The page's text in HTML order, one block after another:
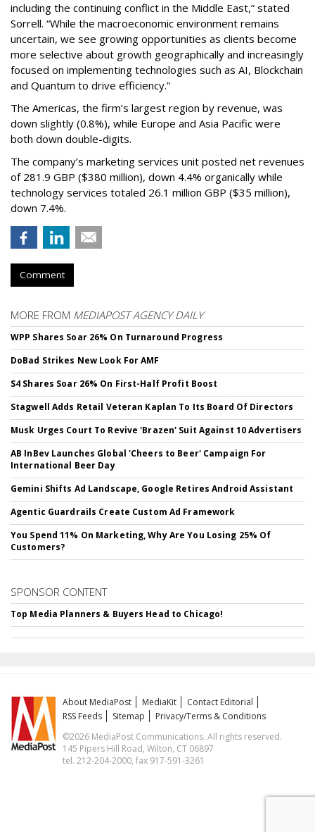
including the continuing conflict in the Middle East,” stated
Sorrell. “While the macroeconomic environment remains
uncertain, we see growing opportunities as clients become
more selective about growth geographically and increasingly
focused on implementing technologies such as AI, Blockchain
and Quantum to drive efficiency.”
The Americas, the firm’s largest region by revenue, was
down slightly (0.8%), while Europe and Asia Pacific were
both down double-digits.
The company’s marketing services unit posted net revenues
of 281.9 GBP ($380 million), down 4.4% organically while
technology services totaled 26.1 million GBP ($35 million),
down 7.4%.
Comment
MORE FROM MEDIAPOST AGENCY DAILY
WPP Shares Soar 26% On Turnaround Progress
DoBad Strikes New Look For AMF
S4 Shares Soar 26% On First-Half Profit Boost
Stagwell Adds Retail Veteran Kaplan To Its Board Of Directors
Musk Urges Court To Revive 'Brazen' Suit Against 10 Advertisers
AB InBev Launches Global 'Cheers to Beer' Campaign For
International Beer Day
Gemini Shifts Ad Landscape, Google Retires Android Assistant
Agentic Guardrails Create Custom Ad Framework
You Spend 11% On Marketing, Why Are You Losing 25% Of
Customers?
SPONSOR CONTENT
Top Media Planners & Buyers Head to Chicago!
About MediaPost MediaKit
Contact Editorial
RSS Feeds
Sitemap
Privacy/Terms & Conditions
©2026 MediaPost Communications. All rights reserved.
145 Pipers Hill Road, Wilton, CT 06897
tel. 212-204-2000, fax 917-591-3261